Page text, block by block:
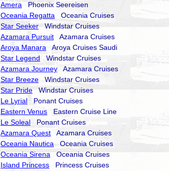
Amera Phoenix Seereisen
Oceania Regatta Oceania Cruises
Star Seeker Windstar Cruises
Azamara Pursuit Azamara Cruises
Aroya Manara Aroya Cruises Saudi
Star Legend Windstar Cruises
Azamara Journey Azamara Cruises
Star Breeze Windstar Cruises
Star Pride Windstar Cruises
Le Lyrial Ponant Cruises
Eastern Venus Eastern Cruise Line
Le Soleal Ponant Cruises
Azamara Quest Azamara Cruises
Oceania Nautica Oceania Cruises
Oceania Sirena Oceania Cruises
Island Princess Princess Cruises